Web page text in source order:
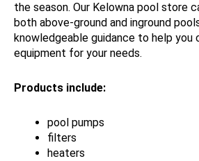
the season. Our Kelowna pool store
both above-ground and inground
knowledgeable guidance to help you
equipment for your needs.
Products include:
pool pumps
filters
heaters